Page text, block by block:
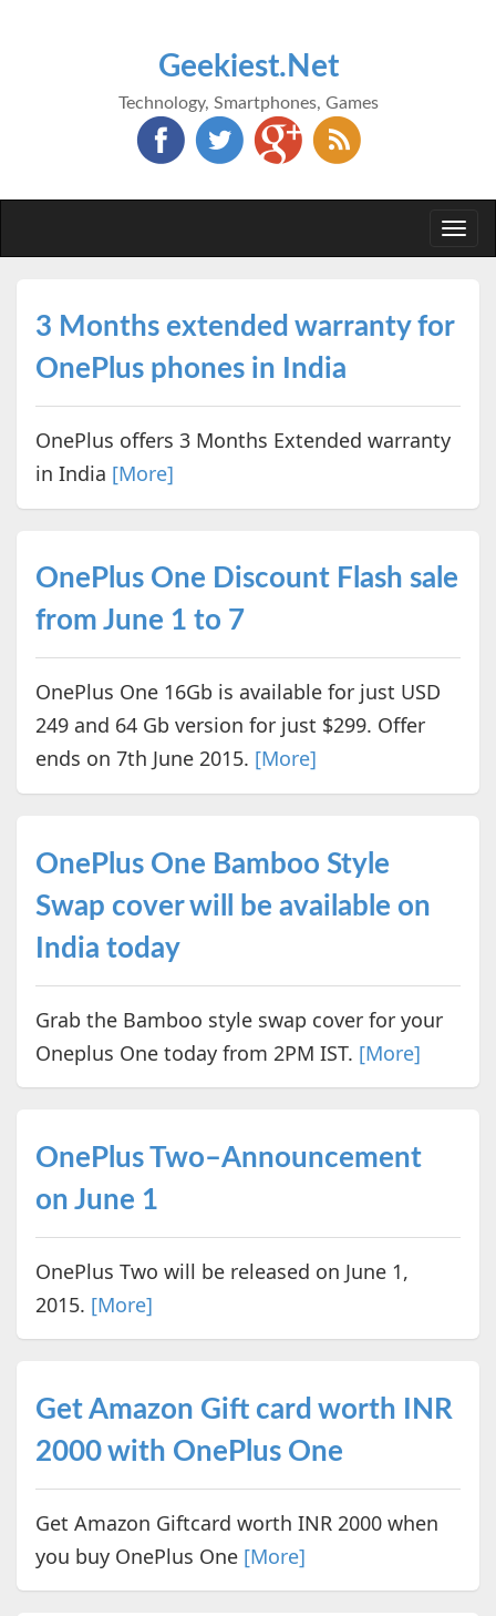
Geekiest.Net
Technology, Smartphones, Games
3 Months extended warranty for
OnePlus phones in India
OnePlus offers 3 Months Extended warranty
in India [More]
OnePlus One Discount Flash sale
from June 1 to 7
OnePlus One 16Gb is available for just USD
249 and 64 Gb version for just $299. Offer
ends on 7th June 2015. [More]
OnePlus One Bamboo Style
Swap cover will be available on
India today
Grab the Bamboo style swap cover for your
Oneplus One today from 2PM IST. [More]
OnePlus Two–Announcement
on June 1
OnePlus Two will be released on June 1,
2015. [More]
Get Amazon Gift card worth INR
2000 with OnePlus One
Get Amazon Giftcard worth INR 2000 when
you buy OnePlus One [More]